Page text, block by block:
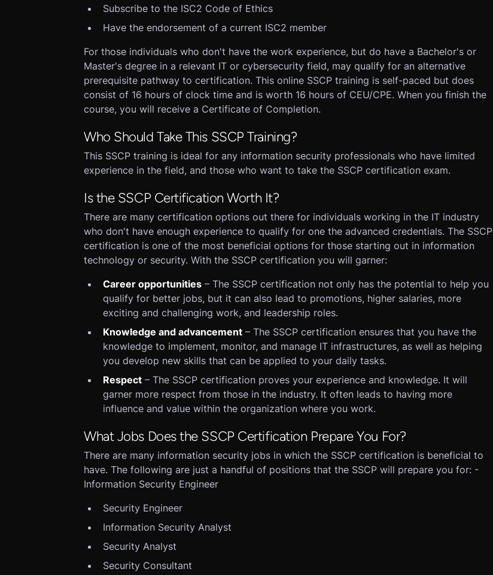
Subscribe to the ISC2 Code of Ethics
Have the endorsement of a current ISC2 member
For those individuals who don't have the work experience, but do have a Bachelor's or
Master's degree in a relevant IT or cybersecurity field, may qualify for an alternative
prerequisite pathway to certification. This online SSCP training is self-paced but does
consist of 16 hours of clock time and is worth 16 hours of CEU/CPE. When you finish the
course, you will receive a Certificate of Completion.
Who Should Take This SSCP Training?
This SSCP training is ideal for any information security professionals who have limited
experience in the field, and those who want to take the SSCP certification exam.
Is the SSCP Certification Worth It?
There are many certification options out there for individuals working in the IT industry
who don't have enough experience to qualify for one the advanced credentials. The SSCP
certification is one of the most beneficial options for those starting out in information
technology or security. With the SSCP certification you will garner:
Career opportunities – The SSCP certification not only has the potential to help you
qualify for better jobs, but it can also lead to promotions, higher salaries, more
exciting and challenging work, and leadership roles.
Knowledge and advancement – The SSCP certification ensures that you have the
knowledge to implement, monitor, and manage IT infrastructures, as well as helping
you develop new skills that can be applied to your daily tasks.
Respect – The SSCP certification proves your experience and knowledge. It will
garner more respect from those in the industry. It often leads to having more
influence and value within the organization where you work.
What Jobs Does the SSCP Certification Prepare You For?
There are many information security jobs in which the SSCP certification is beneficial to
have. The following are just a handful of positions that the SSCP will prepare you for: -
Information Security Engineer
Security Engineer
Information Security Analyst
Security Analyst
Security Consultant